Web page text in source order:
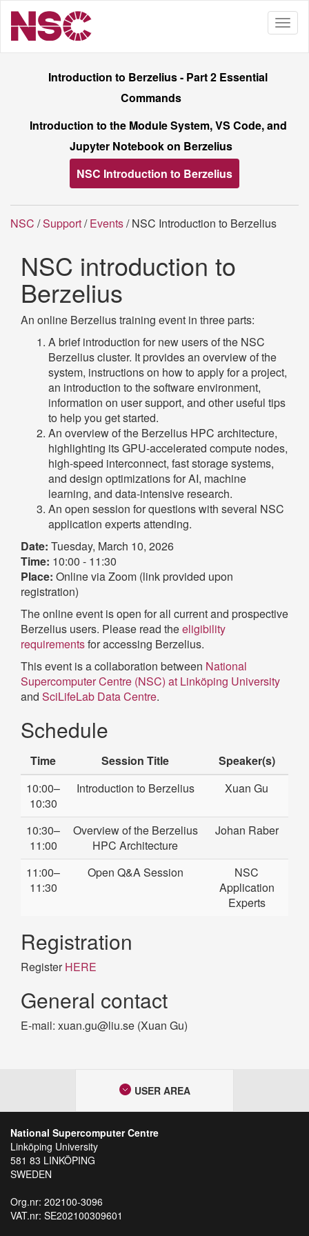
Introduction to Berzelius - Part 2 Essential
Commands
Introduction to the Module System, VS Code, and
Jupyter Notebook on Berzelius
NSC Introduction to Berzelius
NSC /Support/Events/ NSC Introduction to Berzelius
NSC introduction to
Berzelius
An online Berzelius training event in three parts:
A brief introduction for new users of the NSC
Berzelius cluster. It provides an overview of the
system, instructions on how to apply for a project,
an introduction to the software environment,
information on user support, and other useful tips
to help you get started.
An overview of the Berzelius HPC architecture,
highlighting its GPU-accelerated compute nodes,
high-speed interconnect, fast storage systems,
and design optimizations for AI, machine
learning, and data-intensive research.
An open session for questions with several NSC
application experts attending.
Date: Tuesday, March 10, 2026
Time: 10:00 - 11:30
Place: Online via Zoom (link provided upon
registration)
The online event is open for all current and prospective
Berzelius users. Please read theeligibility
requirementsfor accessing Berzelius.
This event is a collaboration between National
Supercomputer Centre (NSC) at Linköping University
and SciLifeLab Data Centre.
Schedule
Time Session Title
Speaker(s)
10:00–
10:30
Introduction to Berzelius Xuan Gu
10:30–
11:00
Overview of the Berzelius
HPC Architecture
Johan Raber
11:00–
11:30
Open Q&A Session
NSC
Application
Experts
Registration
RegisterHERE
General contact
E-mail: xuan.gu@liu.se (Xuan Gu)
USER AREA
National Supercomputer Centre
Linköping University
581 83 LINKÖPING
SWEDEN
Org.nr: 202100-3096
VAT.nr: SE202100309601